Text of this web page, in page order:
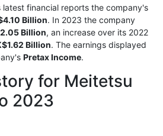
latest financial reports the company's
Billion. In 2023 the company
Billion, an increase over its 2022
Billion. The earnings displayed
Pretax Income.
for Meitetsu
2023